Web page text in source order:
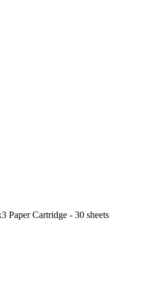
Paper Cartridge - 30 sheets